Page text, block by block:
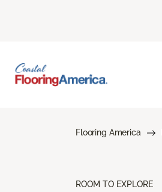
Flooring America
ROOM TO EXPLORE